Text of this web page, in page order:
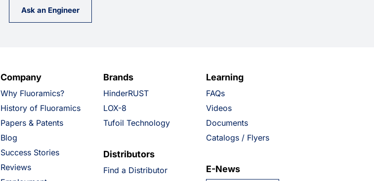
Ask an Engineer
Company
Why Fluoramics?
History of Fluoramics
Papers & Patents
Blog
Success Stories
Reviews
Brands
HinderRUST
LOX-8
Tufoil Technology
Distributors
Find a Distributor
Learning
FAQs
Videos
Documents
Catalogs / Flyers
E-News